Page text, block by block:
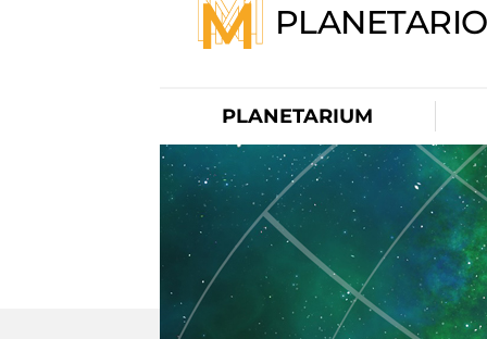
PLANETARIO
PLANETARIUM